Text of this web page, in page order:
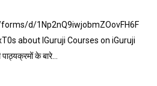
d/1Np2nQ9iwjobmZOovFH6F
about IGuruji Courses on iGuruji
के बारे…